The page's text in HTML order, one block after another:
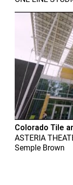
Colorado Tile
ASTERIA
Semple Brown